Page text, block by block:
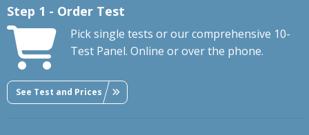
Step 1 - Order Test
Pick single tests or our comprehensive 10-
Test Panel. Online or over the phone.
See Test and Prices